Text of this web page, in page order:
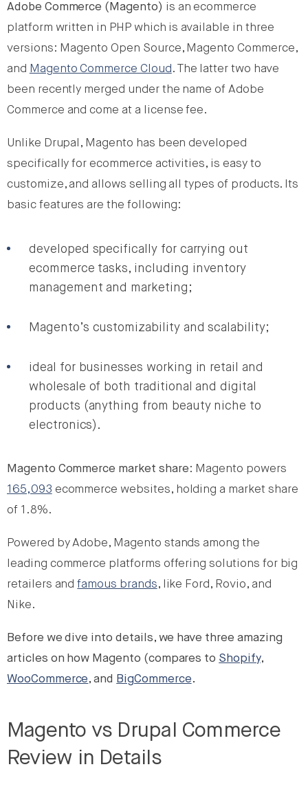
Adobe Commerce (Magento) is an ecommerce
platform written in PHP which is available in three
versions: Magento Open Source, Magento Commerce,
and Magento Commerce Cloud . The latter two have
been recently merged under the name of Adobe
Commerce and come at a license fee.
Unlike Drupal, Magento has been developed
specifically for ecommerce activities, is easy to
customize, and allows selling all types of products. Its
basic features are the following:
developed specifically for carrying out
ecommerce tasks, including inventory
management and marketing;
Magento’s customizability and scalability;
ideal for businesses working in retail and
wholesale of both traditional and digital
products (anything from beauty niche to
electronics).
Magento Commerce market share: Magento powers
165,093 ecommerce websites, holding a market share
of 1.8%.
Powered by Adobe, Magento stands among the
leading commerce platforms offering solutions for big
retailers andfamous brands, like Ford, Rovio, and
Nike.
Before we dive into details, we have three amazing
articles on how Magento (compares to Shopify,
WooCommerce, and BigCommerce.
Magento vs Drupal Commerce
Review in Details